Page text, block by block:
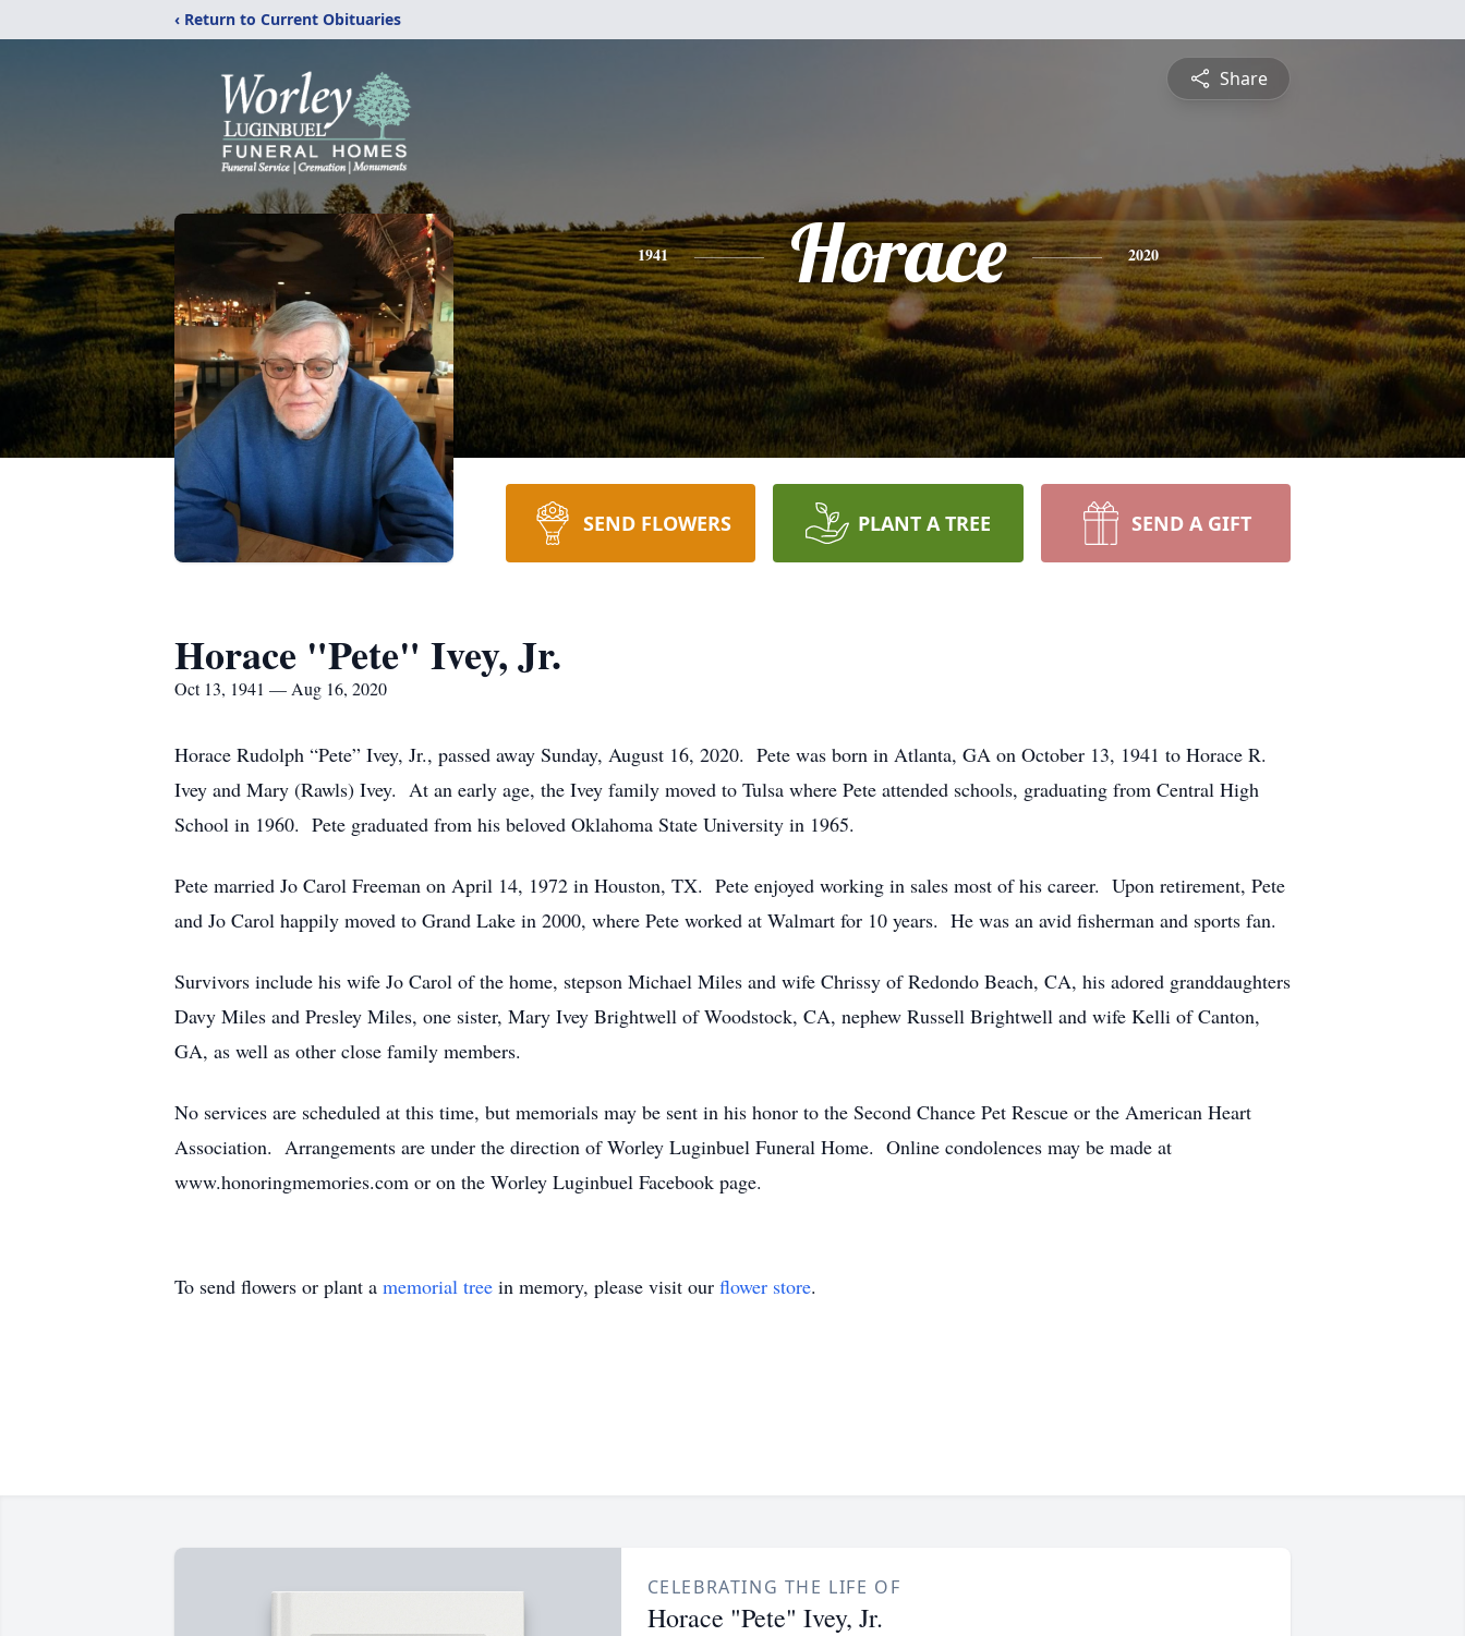
‹ Return to Current Obituaries
Share
1941 Horace 2020
SEND FLOWERS PLANT A TREE SEND A GIFT
Horace "Pete" Ivey, Jr.
Oct 13, 1941 — Aug 16, 2020
Horace Rudolph “Pete” Ivey, Jr., passed away Sunday, August 16, 2020. Pete was born in Atlanta, GA on October 13, 1941 to Horace R.
Ivey and Mary (Rawls) Ivey. At an early age, the Ivey family moved to Tulsa where Pete attended schools, graduating from Central High
School in 1960. Pete graduated from his beloved Oklahoma State University in 1965.
Pete married Jo Carol Freeman on April 14, 1972 in Houston, TX. Pete enjoyed working in sales most of his career. Upon retirement, Pete
and Jo Carol happily moved to Grand Lake in 2000, where Pete worked at Walmart for 10 years. He was an avid fisherman and sports fan.
Survivors include his wife Jo Carol of the home, stepson Michael Miles and wife Chrissy of Redondo Beach, CA, his adored granddaughters
Davy Miles and Presley Miles, one sister, Mary Ivey Brightwell of Woodstock, CA, nephew Russell Brightwell and wife Kelli of Canton,
GA, as well as other close family members.
No services are scheduled at this time, but memorials may be sent in his honor to the Second Chance Pet Rescue or the American Heart
Association. Arrangements are under the direction of Worley Luginbuel Funeral Home. Online condolences may be made at
www.honoringmemories.com or on the Worley Luginbuel Facebook page.
To send flowers or plant a memorial tree in memory, please visit our flower store.
CELEBRATING THE LIFE OF
Horace "Pete" Ivey, Jr.